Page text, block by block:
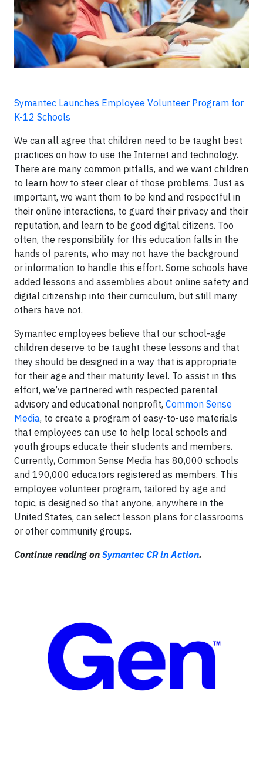
Symantec Launches Employee Volunteer Program for
K-12 Schools
We can all agree that children need to be taught best
practices on how to use the Internet and technology.
There are many common pitfalls, and we want children
to learn how to steer clear of those problems. Just as
important, we want them to be kind and respectful in
their online interactions, to guard their privacy and their
reputation, and learn to be good digital citizens. Too
often, the responsibility for this education falls in the
hands of parents, who may not have the background
or information to handle this effort. Some schools have
added lessons and assemblies about online safety and
digital citizenship into their curriculum, but still many
others have not.
Symantec employees believe that our school-age
children deserve to be taught these lessons and that
they should be designed in a way that is appropriate
for their age and their maturity level. To assist in this
effort, we’ve partnered with respected parental
advisory and educational nonprofit, Common Sense
Media, to create a program of easy-to-use materials
that employees can use to help local schools and
youth groups educate their students and members.
Currently, Common Sense Media has 80,000 schools
and 190,000 educators registered as members. This
employee volunteer program, tailored by age and
topic, is designed so that anyone, anywhere in the
United States, can select lesson plans for classrooms
or other community groups.
Continue reading on Symantec CR in Action.